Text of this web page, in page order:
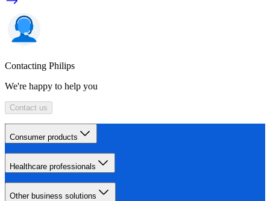
Contacting Philips
We're happy to help you
Contact us
Consumer products
Healthcare professionals
Other business solutions